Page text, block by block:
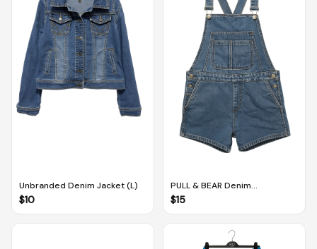
Unbranded Denim Jacket (L)
$10
PULL & BEAR Denim
Dungarees (EUR M / MEX 28)
$15